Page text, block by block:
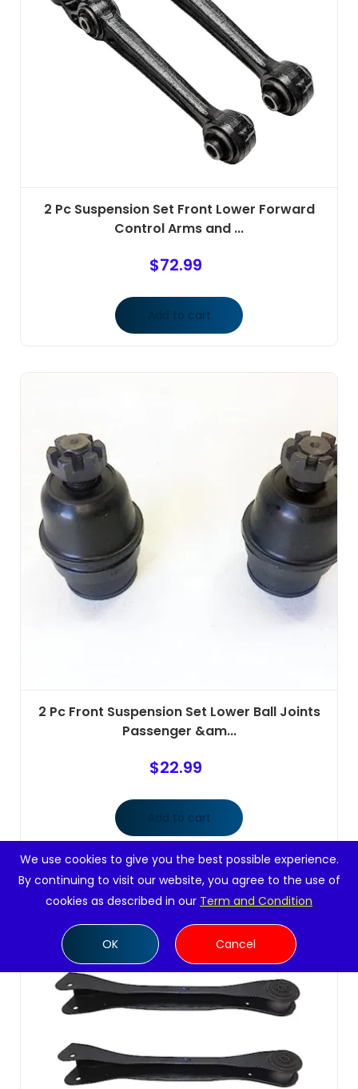
2 Pc Suspension Set Front Lower Forward
Control Arms and ...
$72.99
Add to cart
2 Pc Front Suspension Set Lower Ball Joints
Passenger &am...
$22.99
Add to cart
We use cookies to give you the best possible experience.
By continuing to visit our website, you agree to the use of
cookies as described in our Term and Condition
OK Cancel